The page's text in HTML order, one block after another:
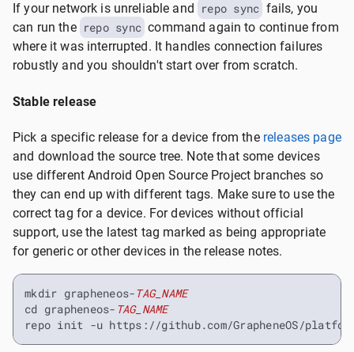
If your network is unreliable and repo sync fails, you
can run the repo sync command again to continue from
where it was interrupted. It handles connection failures
robustly and you shouldn't start over from scratch.
Stable release
Pick a specific release for a device from the releases page
and download the source tree. Note that some devices
use different Android Open Source Project branches so
they can end up with different tags. Make sure to use the
correct tag for a device. For devices without official
support, use the latest tag marked as being appropriate
for generic or other devices in the release notes.
mkdir grapheneos-TAG_NAME
cd grapheneos- TAG_NAME
repo init -u https://github.com/GrapheneOS/